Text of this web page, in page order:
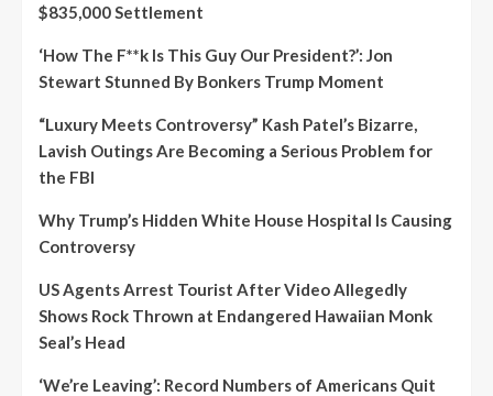
$835,000 Settlement
‘How The F**k Is This Guy Our President?’: Jon
Stewart Stunned By Bonkers Trump Moment
“Luxury Meets Controversy” Kash Patel’s Bizarre,
Lavish Outings Are Becoming a Serious Problem for
the FBI
Why Trump’s Hidden White House Hospital Is Causing
Controversy
US Agents Arrest Tourist After Video Allegedly
Shows Rock Thrown at Endangered Hawaiian Monk
Seal’s Head
‘We’re Leaving’: Record Numbers of Americans Quit